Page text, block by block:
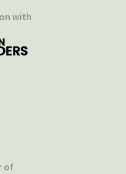
with
of